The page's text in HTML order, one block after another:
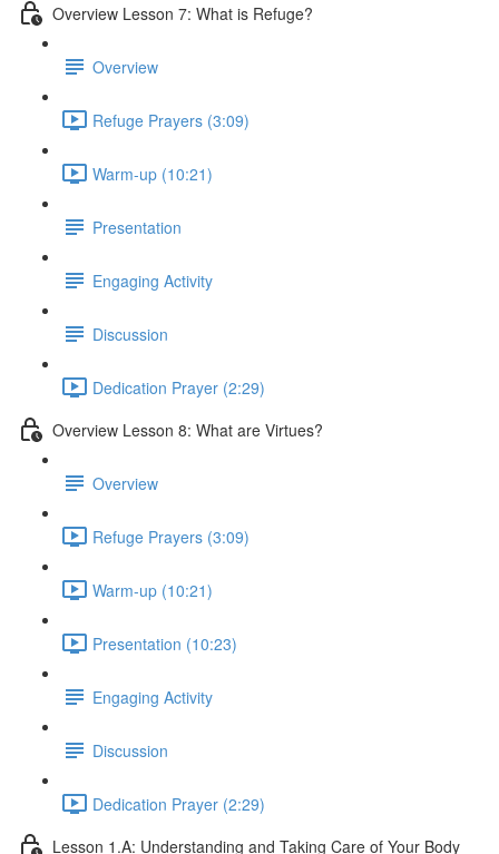
Overview Lesson 7: What is Refuge?
Overview
Refuge Prayers (3:09)
Warm-up (10:21)
Presentation
Engaging Activity
Discussion
Dedication Prayer (2:29)
Overview Lesson 8: What are Virtues?
Overview
Refuge Prayers (3:09)
Warm-up (10:21)
Presentation (10:23)
Engaging Activity
Discussion
Dedication Prayer (2:29)
Lesson 1.A: Understanding and Taking Care of Your Body